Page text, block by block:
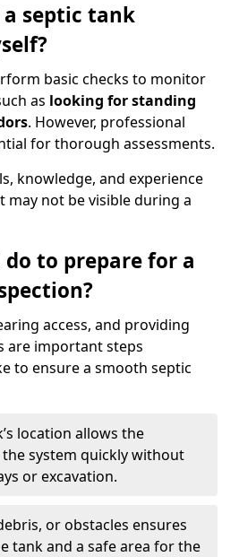
septic tank
basic checks to monitor
as looking for standing
. However, professional
for thorough assessments.
knowledge, and experience
may not be visible during a
to prepare for a
access, and providing
are important steps
to ensure a smooth septic
location allows the
system quickly without
or excavation.
or obstacles ensures
tank and a safe area for the